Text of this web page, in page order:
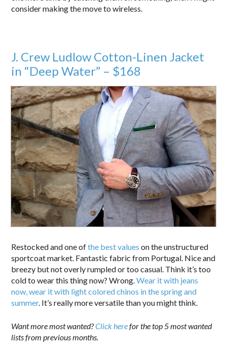
consider making the move to wireless.
J. Crew Ludlow Cotton-Linen Jacket
in “Deep Water” – $168
Restocked and one ofthe best values on the unstructured
sportcoat market. Fantastic fabric from Portugal. Nice and
breezy but not overly rumpled or too casual. Think it’s too
cold to wear this thing now? Wrong.Wear it with jeans
now, wear it with light colored chinos in the spring and
summer. It’s really more versatile than you might think.
Want more most wanted?Click herefor the top 5 most wanted
lists from previous months.